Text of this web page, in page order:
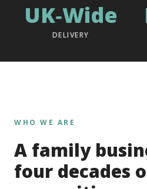
UK‑Wide
DELIVERY
WHO WE ARE
A family
four decades